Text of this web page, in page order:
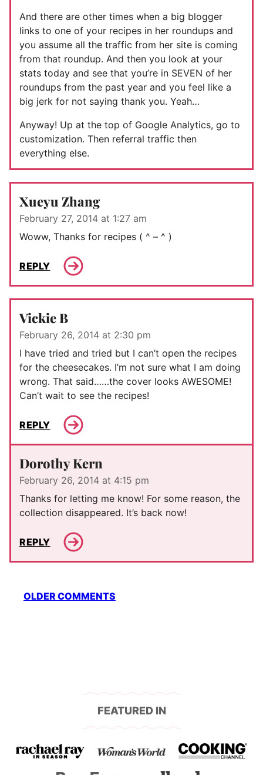
And there are other times when a big blogger
links to one of your recipes in her roundups and
you assume all the traffic from her site is coming
from that roundup. And then you look at your
stats today and see that you’re in SEVEN of her
roundups from the past year and you feel like a
big jerk for not saying thank you. Yeah…
Anyway! Up at the top of Google Analytics, go to
customization. Then referral traffic then
everything else.
Xueyu Zhang
February 27, 2014 at 1:27 am
Woww, Thanks for recipes ( ^ – ^ )
REPLY
Vickie B
February 26, 2014 at 2:30 pm
I have tried and tried but I can’t open the recipes
for the cheesecakes. I’m not sure what I am doing
wrong. That said……the cover looks AWESOME!
Can’t wait to see the recipes!
REPLY
Dorothy Kern
February 26, 2014 at 4:15 pm
Thanks for letting me know! For some reason, the
collection disappeared. It’s back now!
REPLY
Comment
OLDER COMMENTS
FEATURED IN